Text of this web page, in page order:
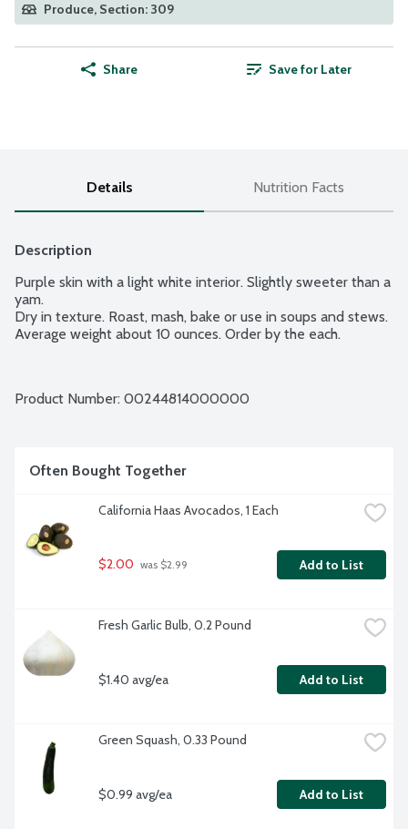
Produce, Section: 309
Share Save for Later
Details Nutrition Facts
Description
Purple skin with a light white interior. Slightly sweeter than a
yam.
Dry in texture. Roast, mash, bake or use in soups and stews.
Average weight about 10 ounces. Order by the each.
Product Number: 00244814000000
Often Bought Together
California Haas Avocados, 1 Each
$2.00 was $2.99 Add to List
Fresh Garlic Bulb, 0.2 Pound
$1.40 avg/ea Add to List
Green Squash, 0.33 Pound
$0.99 avg/ea Add to List